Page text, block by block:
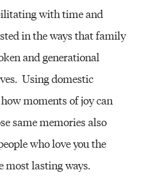
with time and
in the ways that family
and generational
Using domestic
moments of joy can
same memories also
who love you the
most lasting ways.